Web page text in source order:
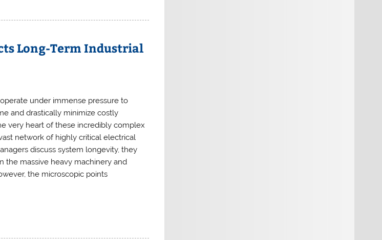
Long-Term Industrial
under immense pressure to
and drastically minimize costly
very heart of these incredibly complex
network of highly critical electrical
discuss system longevity, they
the massive heavy machinery and
the microscopic points